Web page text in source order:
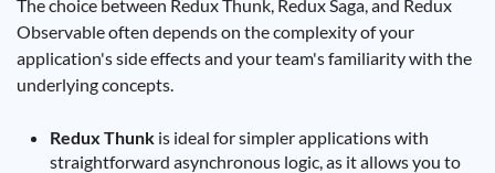
The choice between Redux Thunk, Redux Saga, and Redux
Observable often depends on the complexity of your
application's side effects and your team's familiarity with the
underlying concepts.
Redux Thunk is ideal for simpler applications with
straightforward asynchronous logic, as it allows you to